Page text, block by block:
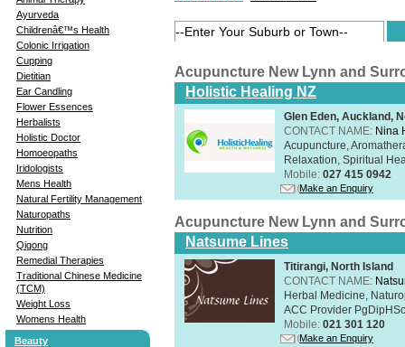
Ayurveda
Childrenâ€™s Health
Colonic Irrigation
Cupping
Dietitian
Ear Candling
Flower Essences
Herbalists
Holistic Doctor
Homoeopaths
Iridologists
Mens Health
Natural Fertility Management
Naturopaths
Nutrition
Qigong
Remedial Therapies
Traditional Chinese Medicine
(TCM)
Weight Loss
Womens Health
Beauty
Acupuncture New Lynn and
Holistic Healing NZ
Glen Eden, Auckland,
CONTACT NAME: Nina
Acupuncture,
Relaxation, Spiritual
Mobile: 027 415 0942
Make an Enquiry
Acupuncture New Lynn and
Natsume Lines
Titirangi, North Island
CONTACT NAME:
Herbal Medicine,
ACC Provider
Mobile: 021 301 120
Make an Enquiry